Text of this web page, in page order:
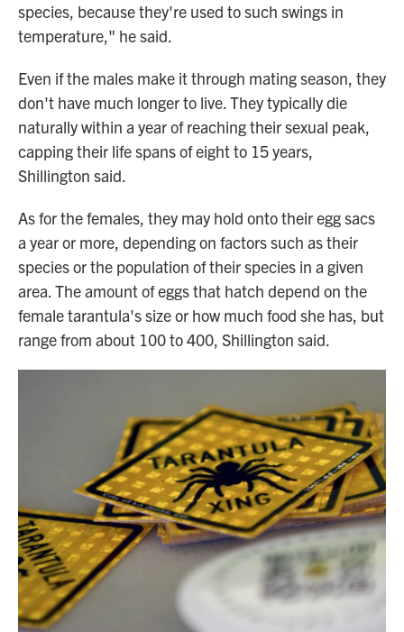
species, because they're used to such swings in
temperature," he said.
Even if the males make it through mating season, they
don't have much longer to live. They typically die
naturally within a year of reaching their sexual peak,
capping their life spans of eight to 15 years,
Shillington said.
As for the females, they may hold onto their egg sacs
a year or more, depending on factors such as their
species or the population of their species in a given
area. The amount of eggs that hatch depend on the
female tarantula's size or how much food she has, but
range from about 100 to 400, Shillington said.